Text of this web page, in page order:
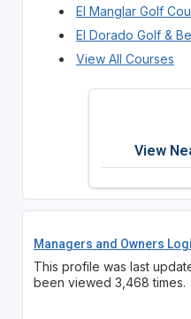
El Manglar Golf
El Dorado Golf &
View All Courses
View
Managers and Owners
This profile was last
been viewed 3,468 times.